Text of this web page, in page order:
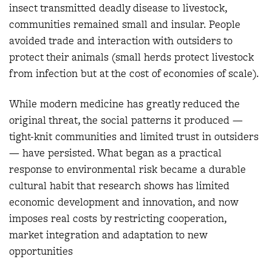
insect transmitted deadly disease to livestock,
communities remained small and insular. People
avoided trade and interaction with outsiders to
protect their animals (small herds protect livestock
from infection but at the cost of economies of scale).
While modern medicine has greatly reduced the
original threat, the social patterns it produced —
tight-knit communities and limited trust in outsiders
— have persisted. What began as a practical
response to environmental risk became a durable
cultural habit that research shows has limited
economic development and innovation, and now
imposes real costs by restricting cooperation,
market integration and adaptation to new
opportunities